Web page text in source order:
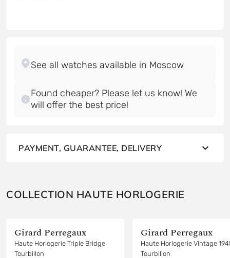
Found cheaper? Please let us know! We
will offer the best price!
PAYMENT, GUARANTEE, DELIVERY
COLLECTION HAUTE HORLOGERIE
Girard Perregaux
Haute Horlogerie Triple Bridge
Tourbillon
Girard Perregaux
Haute Horlogerie Vintage
Tourbillon